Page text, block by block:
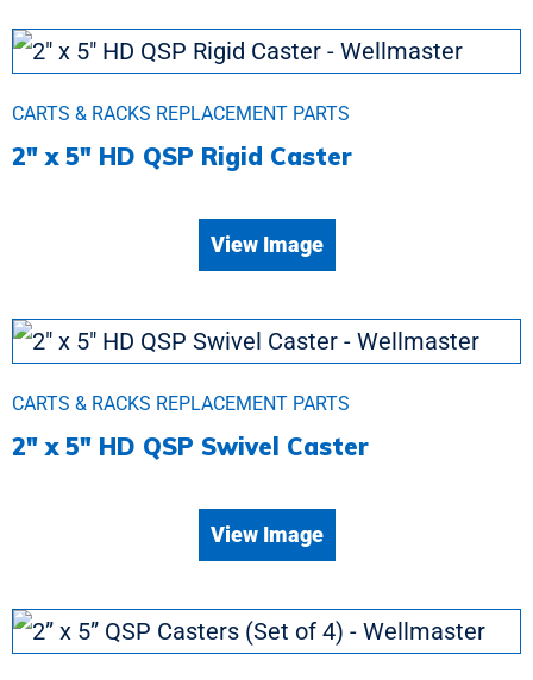
CARTS & RACKS REPLACEMENT PARTS
2″ x 5″ HD QSP Rigid Caster
View Image
CARTS & RACKS REPLACEMENT PARTS
2″ x 5″ HD QSP Swivel Caster
View Image